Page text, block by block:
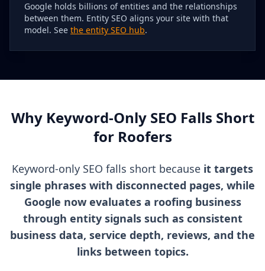
Google holds billions of entities and the relationships
between them. Entity SEO aligns your site with that
model. See the entity SEO hub.
Why Keyword-Only SEO Falls Short
for Roofers
Keyword-only SEO falls short because it targets
single phrases with disconnected pages, while
Google now evaluates a roofing business
through entity signals such as consistent
business data, service depth, reviews, and the
links between topics.